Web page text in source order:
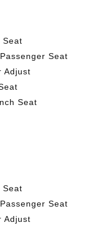
Seat
Seat
Adjust
Seat
Seat
Seat
Adjust